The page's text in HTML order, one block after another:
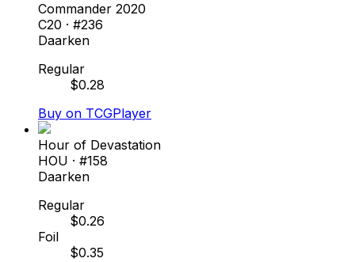
Commander 2020
C20 · #236
Daarken
Regular
$0.28
Buy on TCGPlayer
Hour of Devastation
HOU · #158
Daarken
Regular
$0.26
Foil
$0.35